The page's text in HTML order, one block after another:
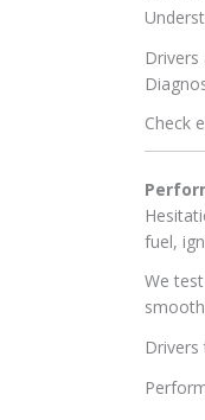
Check
fuel,
We